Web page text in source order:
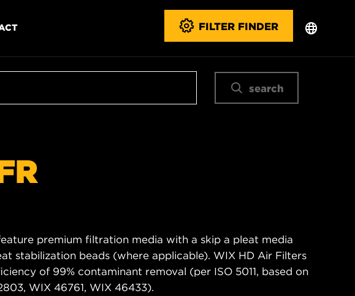
FILTER FINDER
search
premium filtration media with a skip a pleat media
stabilization beads (where applicable). WIX HD Air Filters
of 99% contaminant removal (per ISO 5011, based on
WIX 46761, WIX 46433).